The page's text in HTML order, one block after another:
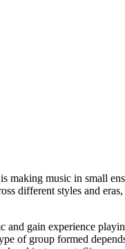
making music in small
different styles and
and gain experience
of group formed